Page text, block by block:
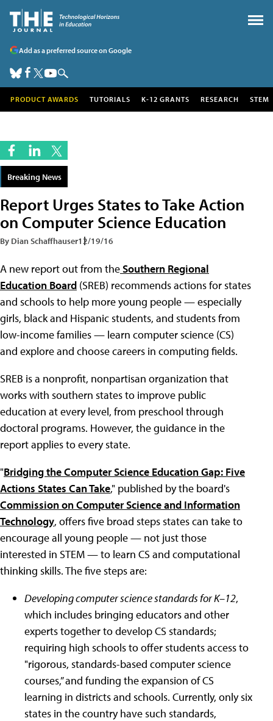
Add as a preferred source on Google
PRODUCT AWARDS TUTORIALS K-12 GRANTS RESEARCH STEM
Breaking News
Report Urges States to Take Action
on Computer Science Education
By Dian Schaffhauser12/19/16
A new report out from theSouthern Regional
Education Board (SREB) recommends actions for states
and schools to help more young people — especially
girls, black and Hispanic students, and students from
low-income families — learn computer science (CS)
and explore and choose careers in computing fields.
SREB is a nonprofit, nonpartisan organization that
works with southern states to improve public
education at every level, from preschool through
doctoral programs. However, the guidance in the
report applies to every state.
"Bridging the Computer Science Education Gap: Five
Actions States Can Take," published by the board's
Commission on Computer Science and Information
Technology, offers five broad steps states can take to
encourage all young people — not just those
interested in STEM — to learn CS and computational
thinking skills. The five steps are:
Developing computer science standards for K–12,
which includes bringing educators and other
experts together to develop CS standards;
requiring high schools to offer students access to
"rigorous, standards-based computer science
courses,” and funding the expansion of CS
learning in districts and schools. Currently, only six
states in the country have such standards,